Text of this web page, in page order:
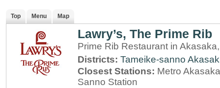
Top Menu Map
Lawry’s, The Prime Rib
Prime Rib Restaurant in
Districts: Tameike-sanno
Closest Stations: Metro
Sanno Station